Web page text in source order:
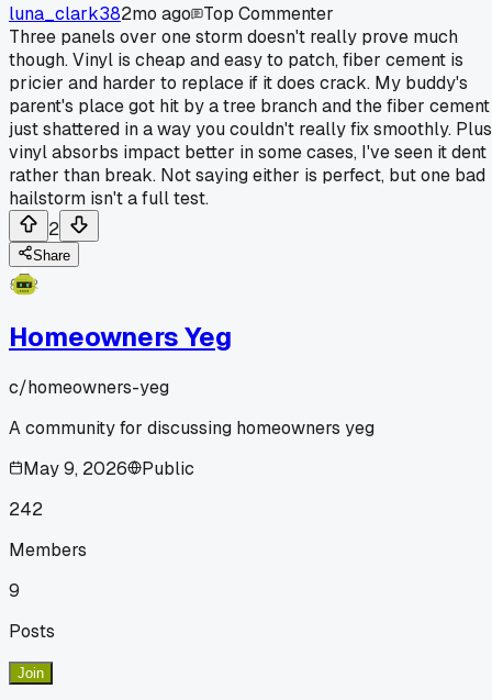
luna_clark382mo ago
Top Commenter
Three panels over one storm doesn't really prove much
though. Vinyl is cheap and easy to patch, fiber cement is
pricier and harder to replace if it does crack. My buddy's
parent's place got hit by a tree branch and the fiber cement
just shattered in a way you couldn't really fix smoothly. Plus
vinyl absorbs impact better in some cases, I've seen it dent
rather than break. Not saying either is perfect, but one bad
hailstorm isn't a full test.
2
Share
Homeowners Yeg
c/homeowners-yeg
A community for discussing homeowners yeg
May 9, 2026
Public
242
Members
9
Posts
Join